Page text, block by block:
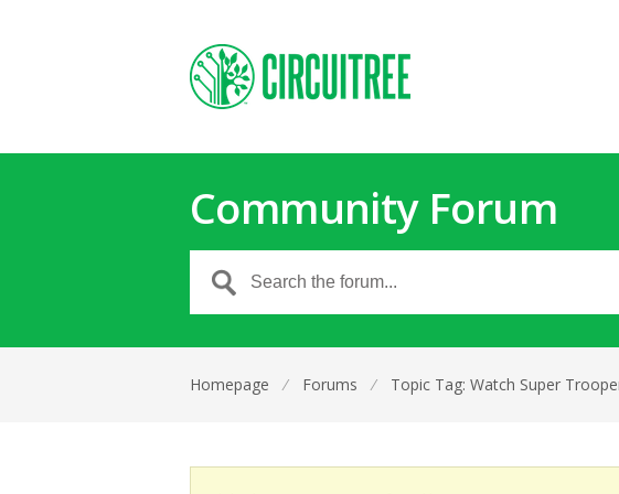
Community Forum
Homepage ⁄ Forums ⁄ Topic Tag: Watch Super